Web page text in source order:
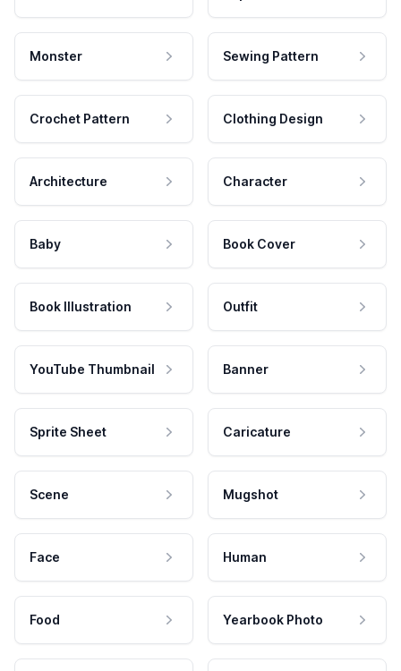
Monster Sewing Pattern
Crochet Pattern Clothing Design
Architecture Character
Baby Book Cover
Book Illustration Outfit
YouTube Thumbnail Banner
Sprite Sheet Caricature
Scene Mugshot
Face Human
Food Yearbook Photo